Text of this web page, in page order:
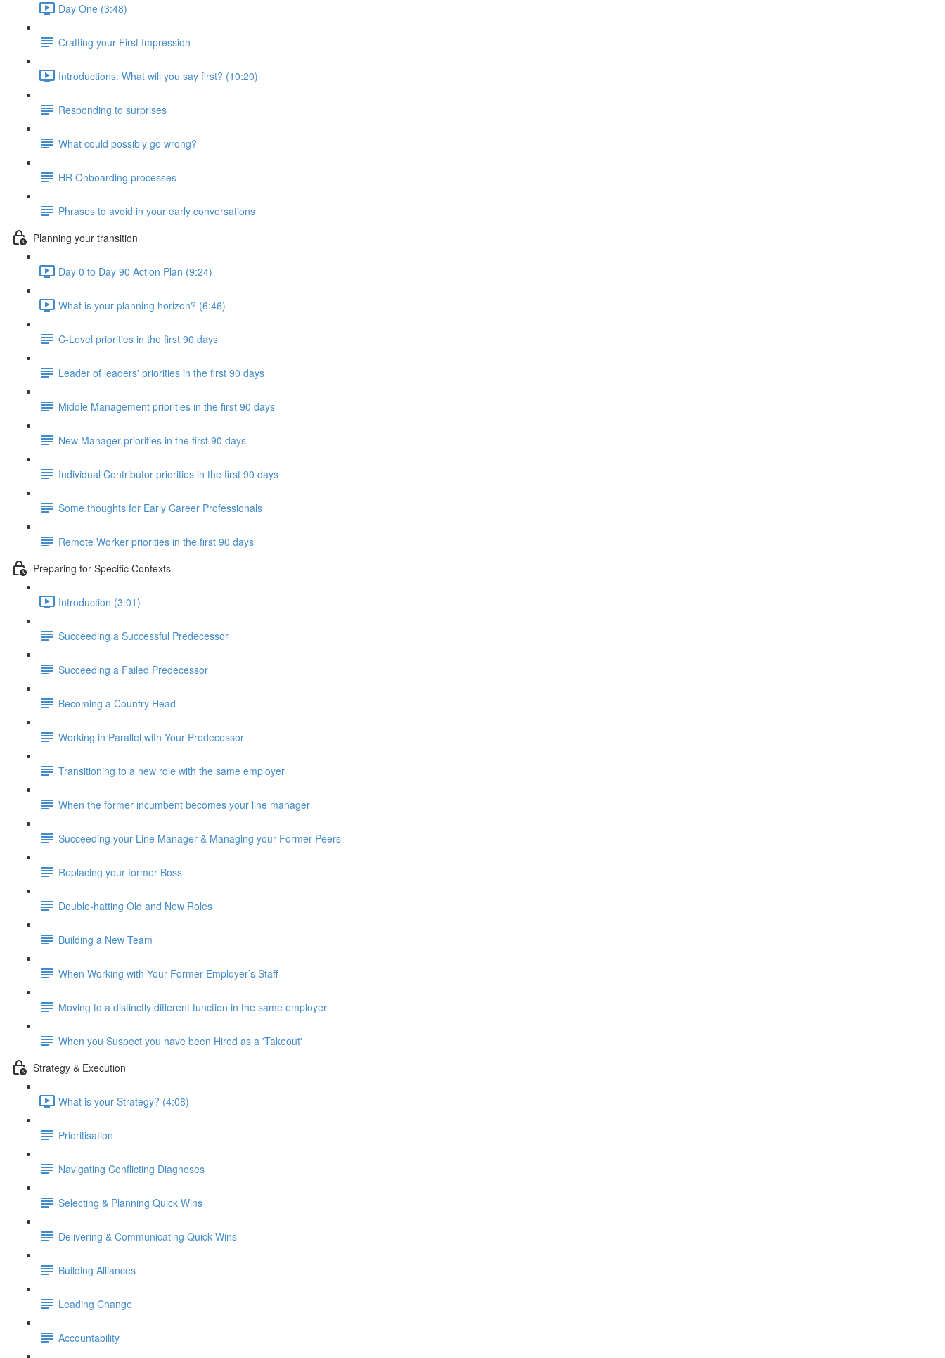
Day One (3:48)
Crafting your First Impression
Introductions: What will you say first? (10:20)
Responding to surprises
What could possibly go wrong?
HR Onboarding processes
Phrases to avoid in your early conversations
Planning your transition
Day 0 to Day 90 Action Plan (9:24)
What is your planning horizon? (6:46)
C-Level priorities in the first 90 days
Leader of leaders' priorities in the first 90 days
Middle Management priorities in the first 90 days
New Manager priorities in the first 90 days
Individual Contributor priorities in the first 90 days
Some thoughts for Early Career Professionals
Remote Worker priorities in the first 90 days
Preparing for Specific Contexts
Introduction (3:01)
Succeeding a Successful Predecessor
Succeeding a Failed Predecessor
Becoming a Country Head
Working in Parallel with Your Predecessor
Transitioning to a new role with the same employer
When the former incumbent becomes your line manager
Succeeding your Line Manager & Managing your Former Peers
Replacing your former Boss
Double-hatting Old and New Roles
Building a New Team
When Working with Your Former Employer’s Staff
Moving to a distinctly different function in the same employer
When you Suspect you have been Hired as a 'Takeout'
Strategy & Execution
What is your Strategy? (4:08)
Prioritisation
Navigating Conflicting Diagnoses
Selecting & Planning Quick Wins
Delivering & Communicating Quick Wins
Building Alliances
Leading Change
Accountability